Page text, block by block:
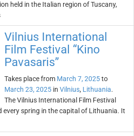
held in the Italian region of Tuscany,
Vilnius International
Film Festival “Kino
Pavasaris”
Takes place from March 7, 2025to
March 23, 2025 in Vilnius, Lithuania.
The Vilnius International Film Festival
every spring in the capital of Lithuania. It